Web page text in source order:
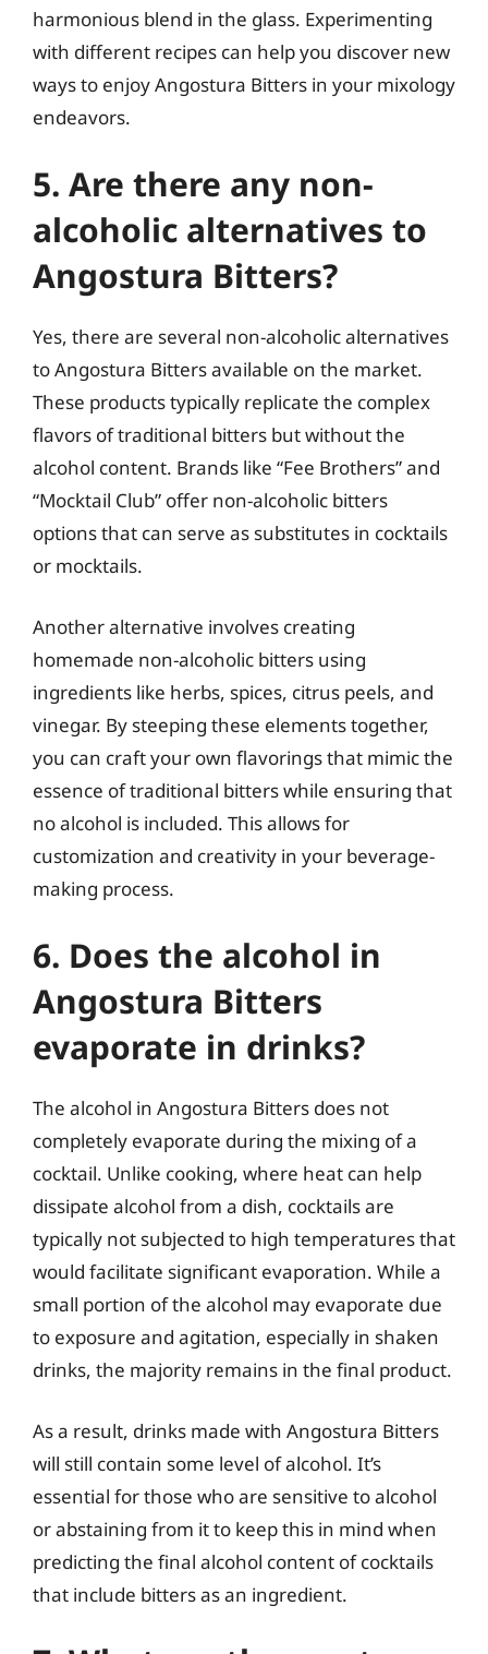
harmonious blend in the glass. Experimenting
with different recipes can help you discover new
ways to enjoy Angostura Bitters in your mixology
endeavors.
5. Are there any non-
alcoholic alternatives to
Angostura Bitters?
Yes, there are several non-alcoholic alternatives
to Angostura Bitters available on the market.
These products typically replicate the complex
flavors of traditional bitters but without the
alcohol content. Brands like “Fee Brothers” and
“Mocktail Club” offer non-alcoholic bitters
options that can serve as substitutes in cocktails
or mocktails.
Another alternative involves creating
homemade non-alcoholic bitters using
ingredients like herbs, spices, citrus peels, and
vinegar. By steeping these elements together,
you can craft your own flavorings that mimic the
essence of traditional bitters while ensuring that
no alcohol is included. This allows for
customization and creativity in your beverage-
making process.
6. Does the alcohol in
Angostura Bitters
evaporate in drinks?
The alcohol in Angostura Bitters does not
completely evaporate during the mixing of a
cocktail. Unlike cooking, where heat can help
dissipate alcohol from a dish, cocktails are
typically not subjected to high temperatures that
would facilitate significant evaporation. While a
small portion of the alcohol may evaporate due
to exposure and agitation, especially in shaken
drinks, the majority remains in the final product.
As a result, drinks made with Angostura Bitters
will still contain some level of alcohol. It’s
essential for those who are sensitive to alcohol
or abstaining from it to keep this in mind when
predicting the final alcohol content of cocktails
that include bitters as an ingredient.